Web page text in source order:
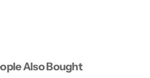
Also Bought